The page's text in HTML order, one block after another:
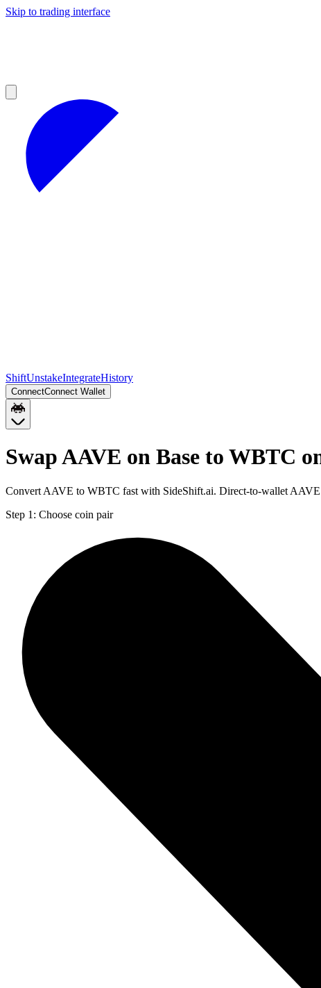
Skip to trading interface
ShiftUnstakeIntegrateHistory
ConnectConnect Wallet
Swap AAVE on Base to WBTC
Convert AAVE to WBTC fast with SideShift.ai. Direct-to-wallet
Step 1: Choose coin pair